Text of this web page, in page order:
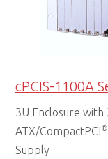
cPCIS-1100A
3U Enclosure
ATX/CompactPCI®
Supply